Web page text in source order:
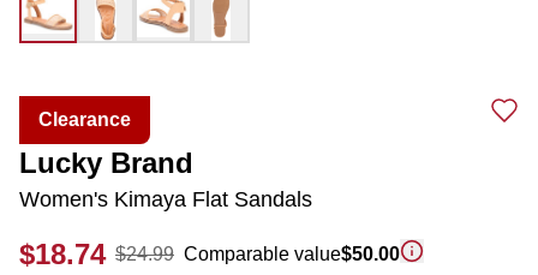
Clearance
Lucky Brand
Women's Kimaya Flat Sandals
$18.74 $24.99 Comparable value$50.00